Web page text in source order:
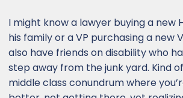
I might know a lawyer buying a new
his family or a VP purchasing a new
also have friends on disability who
step away from the junk yard. Kind
middle class conundrum where